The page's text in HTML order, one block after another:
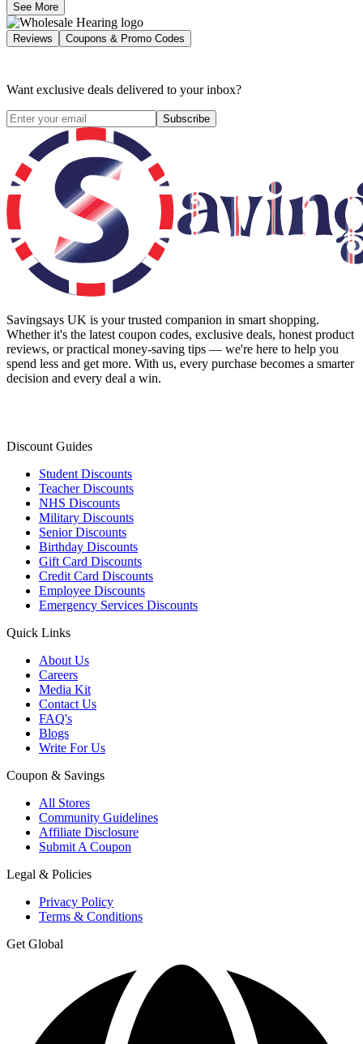
See More
Reviews Coupons & Promo Codes
Want exclusive deals delivered to your inbox?
Subscribe
Savingsays UK is your trusted companion in smart shopping.
Whether it's the latest coupon codes, exclusive deals, honest product
reviews, or practical money-saving tips — we're here to help you
spend less and get more. With us, every purchase becomes a smarter
decision and every deal a win.
Discount Guides
Student Discounts
Teacher Discounts
NHS Discounts
Military Discounts
Senior Discounts
Birthday Discounts
Gift Card Discounts
Credit Card Discounts
Employee Discounts
Emergency Services Discounts
Quick Links
About Us
Careers
Media Kit
Contact Us
FAQ's
Blogs
Write For Us
Coupon & Savings
All Stores
Community Guidelines
Affiliate Disclosure
Submit A Coupon
Legal & Policies
Privacy Policy
Terms & Conditions
Get Global